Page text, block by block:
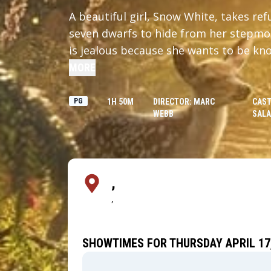
A beautiful girl, Snow White, takes
seven dwarfs to hide from her
is jealous because she wants to be
Snow White's beauty surpasses her
PG 1H 50M
DIRECTOR: MARC
WEBB
,
,
SHOWTIMES FOR THURSDAY APRIL